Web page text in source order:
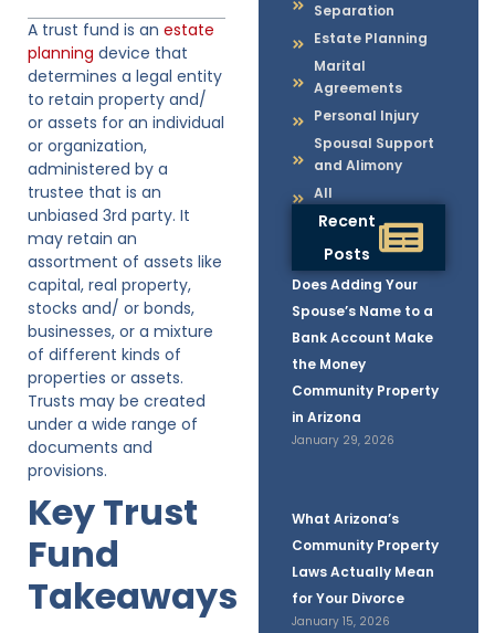
Separation
Estate Planning
Marital
Agreements
Personal Injury
Spousal Support
and Alimony
All
Recent
Posts
Does Adding Your
Spouse’s Name to a
Bank Account Make
the Money
Community Property
in Arizona
January 29, 2026
What Arizona’s
Community Property
Laws Actually Mean
for Your Divorce
January 15, 2026
A trust fund is an estate
planning device that
determines a legal entity
to retain property and/
or assets for an individual
or organization,
administered by a
trustee that is an
unbiased 3rd party. It
may retain an
assortment of assets like
capital, real property,
stocks and/ or bonds,
businesses, or a mixture
of different kinds of
properties or assets.
Trusts may be created
under a wide range of
documents and
provisions.
Key Trust
Fund
Takeaways